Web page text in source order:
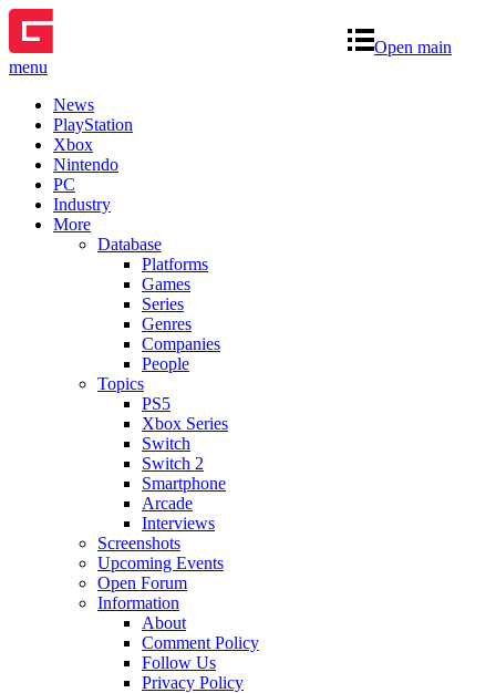
Open main
menu
News
PlayStation
Xbox
Nintendo
PC
Industry
More
Database
Platforms
Games
Series
Genres
Companies
People
Topics
PS5
Xbox Series
Switch
Switch 2
Smartphone
Arcade
Interviews
Screenshots
Upcoming Events
Open Forum
Information
About
Comment Policy
Follow Us
Privacy Policy